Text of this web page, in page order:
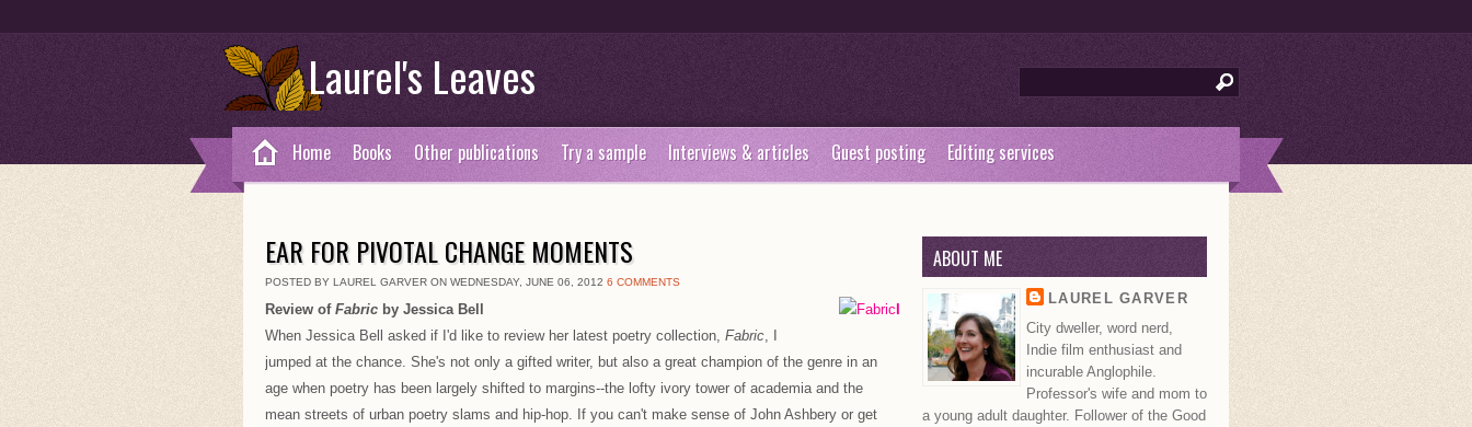
Laurel's Leaves
Home Books Other publications Try a sample Interviews & articles Guest posting Editing services
EAR FOR PIVOTAL CHANGE MOMENTS
POSTED BY LAUREL GARVER ON WEDNESDAY, JUNE 06, 2012 6 COMMENTS
Review of Fabric by Jessica Bell
When Jessica Bell asked if I'd like to review her latest poetry collection, Fabric, I
jumped at the chance. She's not only a gifted writer, but also a great champion of the genre in an
age when poetry has been largely shifted to margins--the lofty ivory tower of academia and the
mean streets of urban poetry slams and hip-hop. If you can't make sense of John Ashbery or get
ABOUT ME
LAUREL GARVER
City dweller, word nerd,
Indie film enthusiast and
incurable Anglophile.
Professor's wife and mom to
a young adult daughter. Follower of the Good